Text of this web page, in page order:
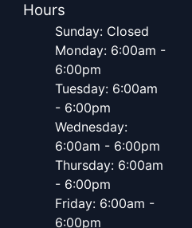
Hours
Sunday: Closed
Monday: 6:00am -
6:00pm
Tuesday: 6:00am
- 6:00pm
Wednesday:
6:00am - 6:00pm
Thursday: 6:00am
- 6:00pm
Friday: 6:00am -
6:00pm